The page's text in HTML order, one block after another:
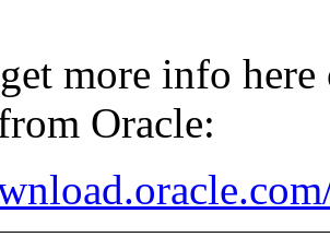
more info
Oracle: